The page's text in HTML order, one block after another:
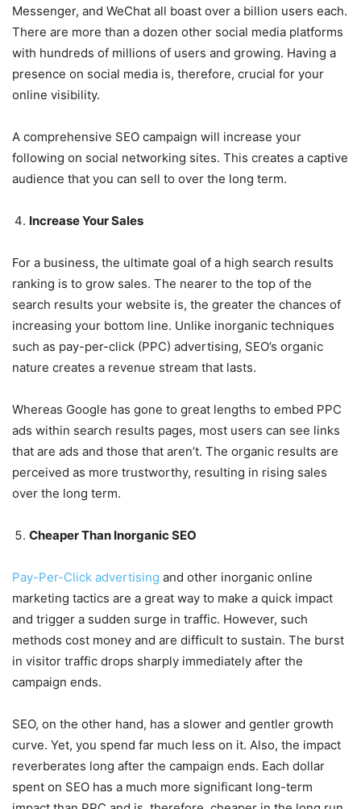
Messenger, and WeChat all boast over a billion users each.
There are more than a dozen other social media platforms
with hundreds of millions of users and growing. Having a
presence on social media is, therefore, crucial for your
online visibility.
A comprehensive SEO campaign will increase your
following on social networking sites. This creates a captive
audience that you can sell to over the long term.
Increase Your Sales
For a business, the ultimate goal of a high search results
ranking is to grow sales. The nearer to the top of the
search results your website is, the greater the chances of
increasing your bottom line. Unlike inorganic techniques
such as pay-per-click (PPC) advertising, SEO’s organic
nature creates a revenue stream that lasts.
Whereas Google has gone to great lengths to embed PPC
ads within search results pages, most users can see links
that are ads and those that aren’t. The organic results are
perceived as more trustworthy, resulting in rising sales
over the long term.
Cheaper Than Inorganic SEO
Pay-Per-Click advertising and other inorganic online
marketing tactics are a great way to make a quick impact
and trigger a sudden surge in traffic. However, such
methods cost money and are difficult to sustain. The burst
in visitor traffic drops sharply immediately after the
campaign ends.
SEO, on the other hand, has a slower and gentler growth
curve. Yet, you spend far much less on it. Also, the impact
reverberates long after the campaign ends. Each dollar
spent on SEO has a much more significant long-term